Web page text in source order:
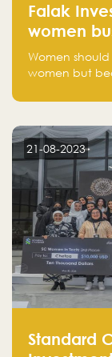
Falak
women
one
Women
women but
next unicorns
21-08-2023
Standard